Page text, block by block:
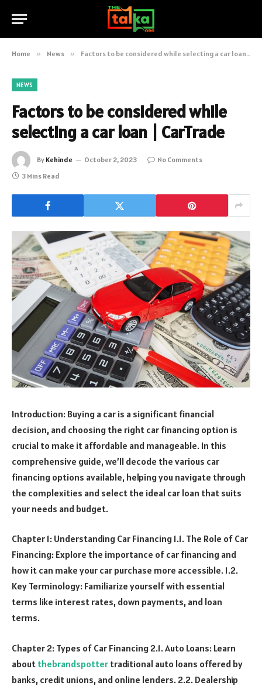
Home » News » Factors to be considered while selecting a car loan | CarTrade
NEWS
Factors to be considered while
selecting a car loan | CarTrade
By Kehinde October 2, 2023
No Comments
3 Mins Read
Introduction: Buying a car is a significant financial
decision, and choosing the right car financing option is
crucial to make it affordable and manageable. In this
comprehensive guide, we’ll decode the various car
financing options available, helping you navigate through
the complexities and select the ideal car loan that suits
your needs and budget.
Chapter 1: Understanding Car Financing 1.1. The Role of Car
Financing: Explore the importance of car financing and
how it can make your car purchase more accessible. 1.2.
Key Terminology: Familiarize yourself with essential
terms like interest rates, down payments, and loan
terms.
Chapter 2: Types of Car Financing 2.1. Auto Loans: Learn
about thebrandspotter traditional auto loans offered by
banks, credit unions, and online lenders. 2.2. Dealership